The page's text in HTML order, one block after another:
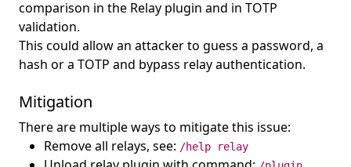
comparison in the Relay plugin and in TOTP
validation.
This could allow an attacker to guess a password, a
hash or a TOTP and bypass relay authentication.
Mitigation
There are multiple ways to mitigate this issue:
Remove all relays, see: /help relay